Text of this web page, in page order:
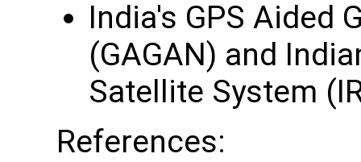
India's GPS Aided
(GAGAN) and
Satellite System
References: